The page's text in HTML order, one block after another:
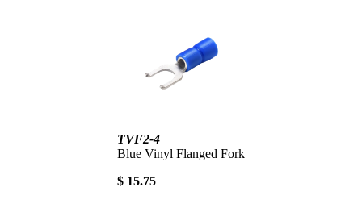
TVF2-4
Blue Vinyl Flanged Fork
$ 15.75